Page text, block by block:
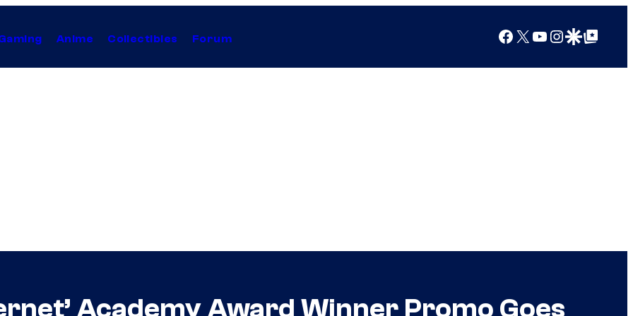
Anime Collectibles Forum Facebook
X YouTube
Instagram
Google Discover
Google Top Posts
Academy Award Winner Promo Goes